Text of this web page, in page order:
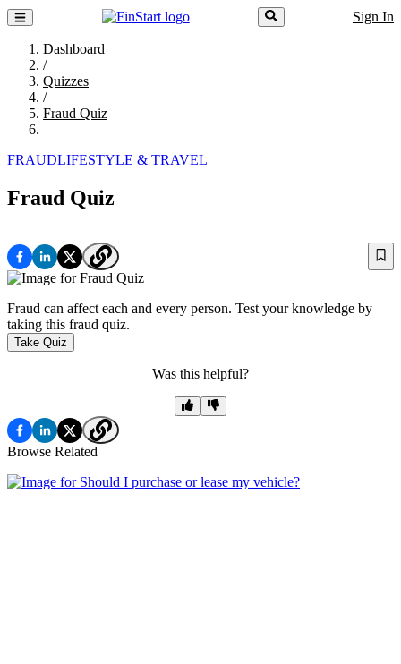
Sign In
Dashboard
/
Quizzes
/
Fraud Quiz
FRAUDLIFESTYLE & TRAVEL
Fraud Quiz
Fraud can affect each and every person. Test your knowledge by
taking this fraud quiz.
Take Quiz
Was this helpful?
Browse Related